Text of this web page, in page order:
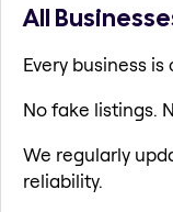
All
Every business
No fake listings.
We regularly
reliability.